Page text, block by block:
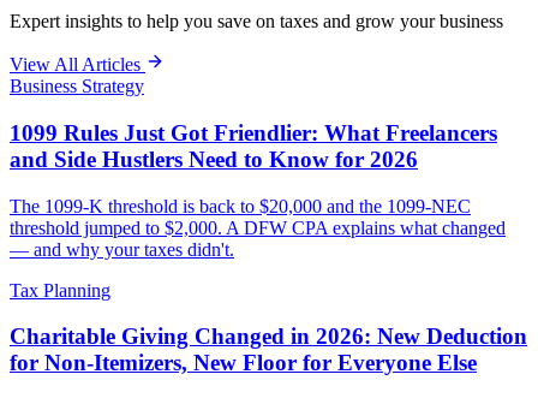
Expert insights to help you save on taxes and grow your business
View All Articles
Business Strategy
1099 Rules Just Got Friendlier: What Freelancers
and Side Hustlers Need to Know for 2026
The 1099-K threshold is back to $20,000 and the 1099-NEC
threshold jumped to $2,000. A DFW CPA explains what changed
— and why your taxes didn't.
Tax Planning
Charitable Giving Changed in 2026: New Deduction
for Non-Itemizers, New Floor for Everyone Else